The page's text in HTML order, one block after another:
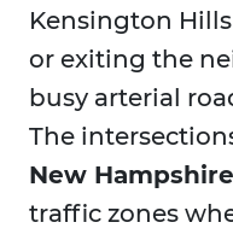
Kensington
or exiting the
busy arterial
The
New
traffic zones